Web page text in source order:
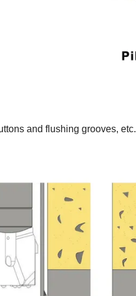
and flushing grooves, etc.